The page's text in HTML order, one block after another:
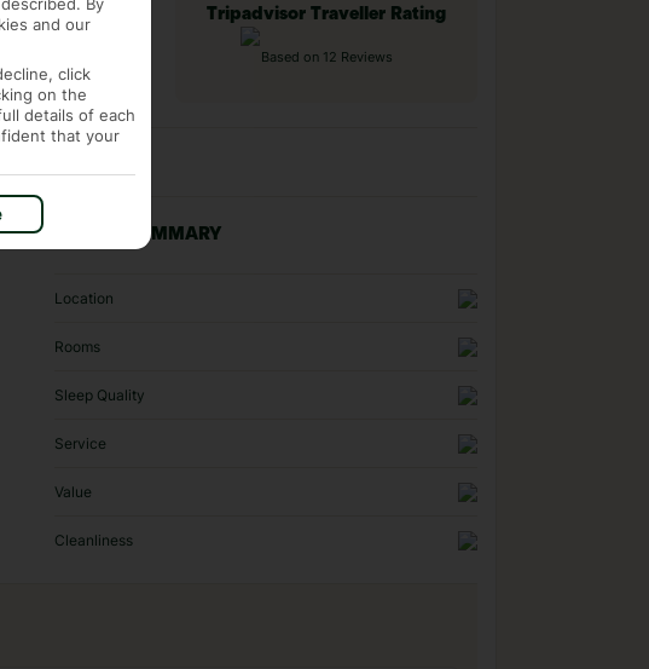
Tripadvisor Traveller Rating
Based on 12 Reviews
RATING SUMMARY
Location
Rooms
Sleep Quality
Service
Value
Cleanliness
and our
click
on the
details of each
that your